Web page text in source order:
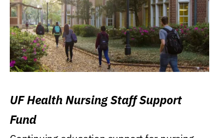
UF Health Nursing Staff Support
Fund